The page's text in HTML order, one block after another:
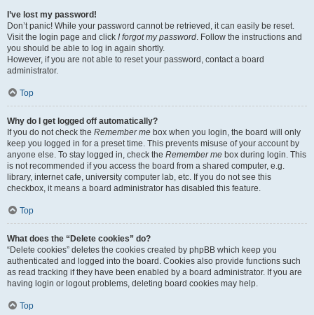
I’ve lost my password!
Don’t panic! While your password cannot be retrieved, it can easily be reset.
Visit the login page and click I forgot my password. Follow the instructions and
you should be able to log in again shortly.
However, if you are not able to reset your password, contact a board
administrator.
Top
Why do I get logged off automatically?
If you do not check the Remember me box when you login, the board will only
keep you logged in for a preset time. This prevents misuse of your account by
anyone else. To stay logged in, check the Remember me box during login. This
is not recommended if you access the board from a shared computer, e.g.
library, internet cafe, university computer lab, etc. If you do not see this
checkbox, it means a board administrator has disabled this feature.
Top
What does the “Delete cookies” do?
“Delete cookies” deletes the cookies created by phpBB which keep you
authenticated and logged into the board. Cookies also provide functions such
as read tracking if they have been enabled by a board administrator. If you are
having login or logout problems, deleting board cookies may help.
Top